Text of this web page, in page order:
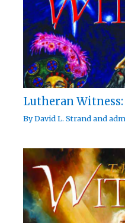
Lutheran
ByDavid L. Strandand